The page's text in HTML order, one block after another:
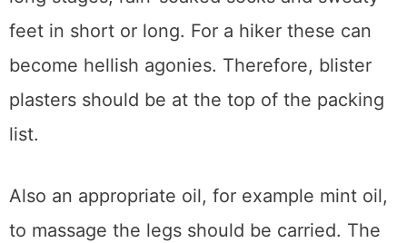
feet in short or long. For a hiker these can
become hellish agonies. Therefore, blister
plasters should be at the top of the packing
list.
Also an appropriate oil, for example mint oil,
to massage the legs should be carried. The